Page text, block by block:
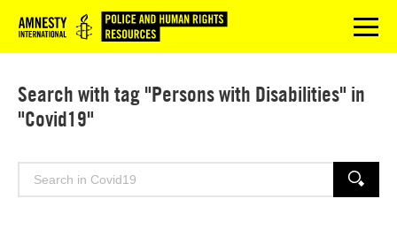
Logo menu
Search with tag "Persons with Disabilities" in
"Covid19"
Search
SEARCH